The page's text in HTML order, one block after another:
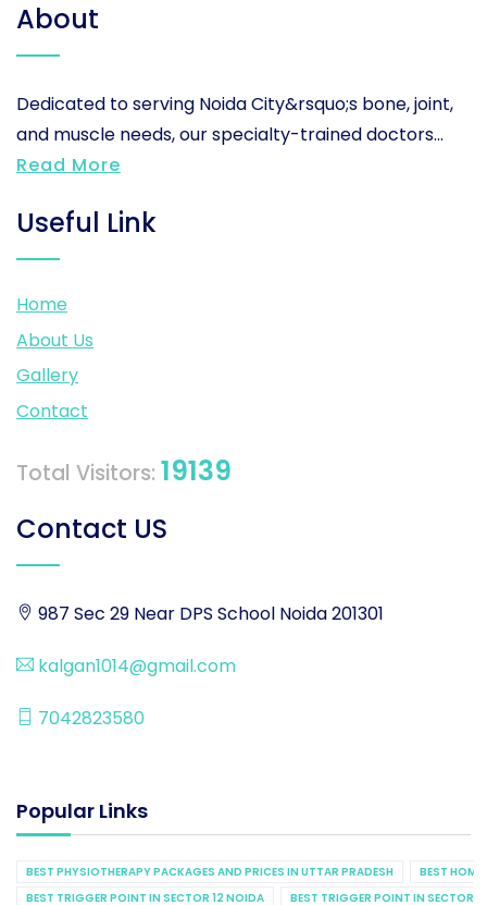
About
Dedicated to serving Noida City&rsquo;s bone, joint,
and muscle needs, our specialty-trained doctors...
Read More
Useful Link
Home
About Us
Gallery
Contact
Total Visitors: 19139
Contact US
987 Sec 29 Near DPS School Noida 201301
kalgan1014@gmail.com
7042823580
Popular Links
BEST PHYSIOTHERAPY PACKAGES AND PRICES IN UTTAR PRADESH
BEST
BEST TRIGGER POINT IN SECTOR 12 NOIDA
BEST TRIGGER POINT IN SECTOR